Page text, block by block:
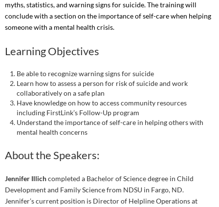
myths, statistics, and warning signs for suicide. The training will
conclude with a section on the importance of self-care when helping
someone with a mental health crisis.
Learning Objectives
Be able to recognize warning signs for suicide
Learn how to assess a person for risk of suicide and work
collaboratively on a safe plan
Have knowledge on how to access community resources
including FirstLink’s Follow-Up program
Understand the importance of self-care in helping others with
mental health concerns
About the Speakers:
Jennifer Illichcompleted a Bachelor of Science degree in Child
Development and Family Science from NDSU in Fargo, ND.
Jennifer’s current position is Director of Helpline Operations at